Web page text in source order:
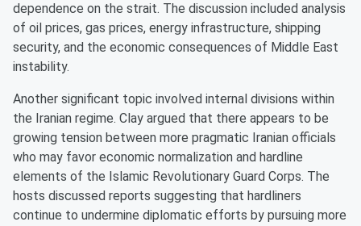
dependence on the strait. The discussion included analysis
of oil prices, gas prices, energy infrastructure, shipping
security, and the economic consequences of Middle East
instability.
Another significant topic involved internal divisions within
the Iranian regime. Clay argued that there appears to be
growing tension between more pragmatic Iranian officials
who may favor economic normalization and hardline
elements of the Islamic Revolutionary Guard Corps. The
hosts discussed reports suggesting that hardliners
continue to undermine diplomatic efforts by pursuing more